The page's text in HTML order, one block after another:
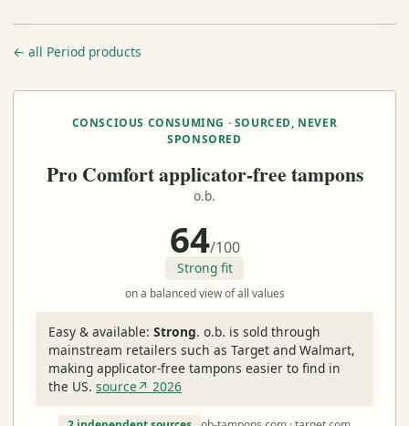
← all Period products
CONSCIOUS CONSUMING · SOURCED, NEVER
SPONSORED
Pro Comfort applicator-free tampons
o.b.
64/100
Strong fit
on a balanced view of all values
Easy & available: Strong. o.b. is sold through
mainstream retailers such as Target and Walmart,
making applicator-free tampons easier to find in
the US. source↗ 2026